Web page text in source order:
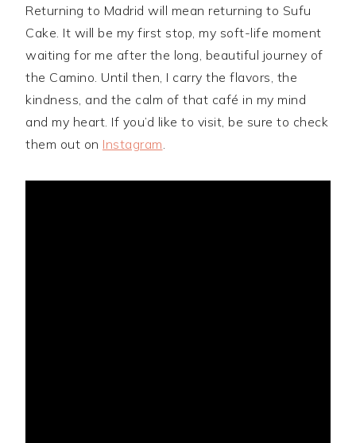
Returning to Madrid will mean returning to Sufu
Cake. It will be my first stop, my soft-life moment
waiting for me after the long, beautiful journey of
the Camino. Until then, I carry the flavors, the
kindness, and the calm of that café in my mind
and my heart. If you’d like to visit, be sure to check
them out on Instagram